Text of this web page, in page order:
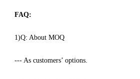
FAQ:
1)Q: About MOQ
--- As customers’ options.